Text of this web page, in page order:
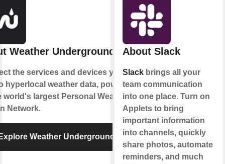
Weather Underground
the services and devices you
hyperlocal weather data, powered
world's largest Personal Weather
Network.
Weather Underground
About Slack
Slackbrings all your
team communication
into one place. Turn on
Applets to bring
important information
into channels, quickly
share photos, automate
reminders, and much